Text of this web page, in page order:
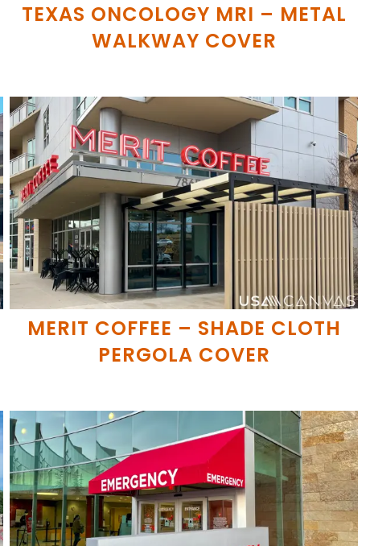
TEXAS ONCOLOGY MRI – METAL
WALKWAY COVER
MERIT COFFEE – SHADE CLOTH
PERGOLA COVER